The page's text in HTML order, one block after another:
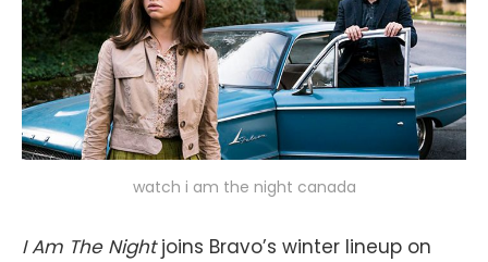
watch i am the night canada
I Am The Nightjoins Bravo’s winter lineup on